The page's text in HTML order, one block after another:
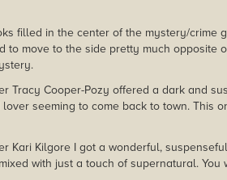
filled in the center of the mystery/crime
to move to the side pretty much opposite
Tracy Cooper-Pozy offered a dark and
seeming to come back to town. This
Kari Kilgore I got a wonderful,
with just a touch of supernatural.